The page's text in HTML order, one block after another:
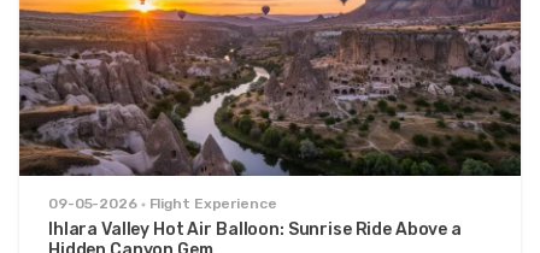
09-05-2026 Flight Experience
Ihlara Valley Hot Air Balloon: Sunrise Ride Above a